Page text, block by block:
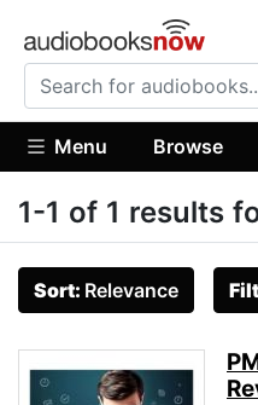
Menu Browse
1-1 of 1 results
Sort: Relevance